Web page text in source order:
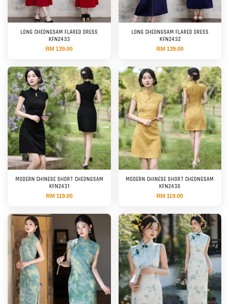
LONG CHEONGSAM FLARED DRESS
KFN2433
RM 139.00
LONG CHEONGSAM FLARED DRESS
KFN2432
RM 139.00
MODERN CHINESE SHORT CHEONGSAM
KFN2431
RM 119.00
MODERN CHINESE SHORT CHEONGSAM
KFN2430
RM 119.00